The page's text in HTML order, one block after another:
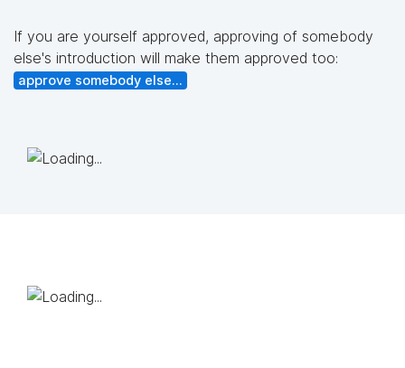
If you are yourself approved, approving of somebody
else's introduction will make them approved too:
approve somebody else...